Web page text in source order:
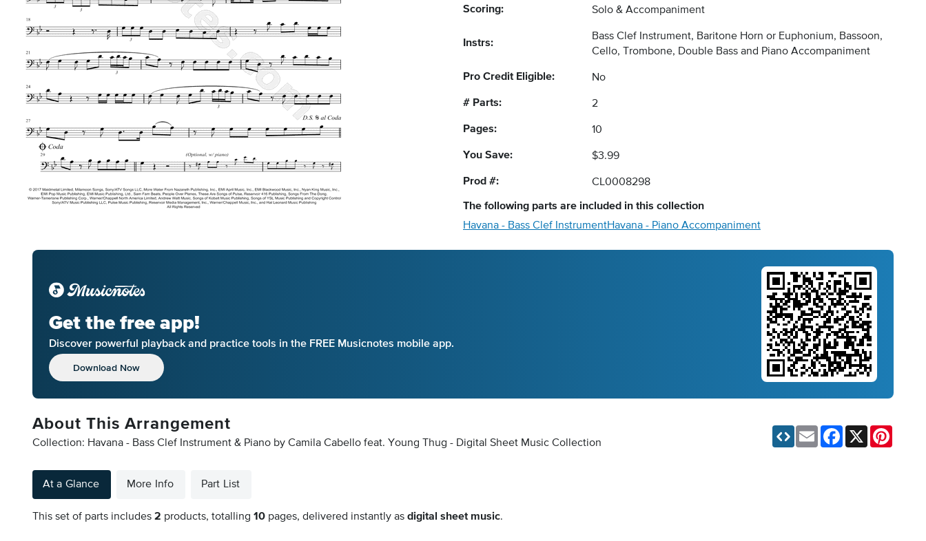
Scoring: Solo & Accompaniment
Instrs:
Bass Clef Instrument, Baritone Horn or Euphonium, Bassoon,
Cello, Trombone, Double Bass and Piano Accompaniment
Pro Credit Eligible: No
# Parts: 2
Pages: 10
You Save: $3.99
Prod #: CL0008298
The following parts are included in this collection
Havana - Bass Clef InstrumentHavana - Piano Accompaniment
Get the free app!
Discover powerful playback and practice tools in the FREE Musicnotes mobile app.
Download Now
About This Arrangement
Collection: Havana - Bass Clef Instrument & Piano by Camila Cabello feat. Young Thug - Digital Sheet Music Collection
Email Facebook
At a Glance More Info Part List
This set of parts includes 2 products, totalling 10 pages, delivered instantly as digital sheet music.